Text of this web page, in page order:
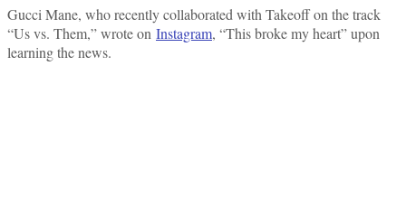
Gucci Mane, who recently collaborated with Takeoff on the track
“Us vs. Them,” wrote on Instagram, “This broke my heart” upon
learning the news.